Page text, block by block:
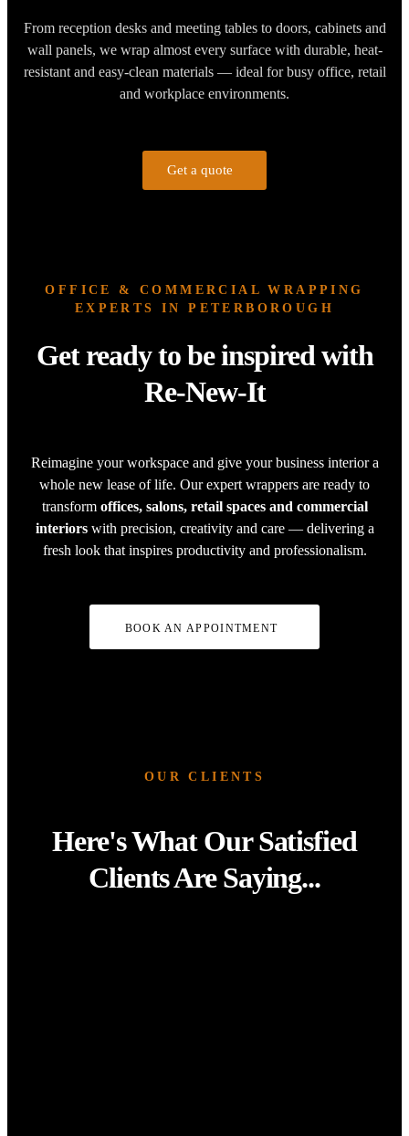
From reception desks and meeting tables to doors, cabinets and
wall panels, we wrap almost every surface with durable, heat-
resistant and easy-clean materials — ideal for busy office, retail
and workplace environments.
Get a quote
OFFICE & COMMERCIAL WRAPPING
EXPERTS IN PETERBOROUGH
Get ready to be inspired with
Re-New-It
Reimagine your workspace and give your business interior a
whole new lease of life. Our expert wrappers are ready to
transform offices, salons, retail spaces and commercial
interiorswith precision, creativity and care — delivering a
fresh look that inspires productivity and professionalism.
BOOK AN APPOINTMENT
OUR CLIENTS
Here's What Our Satisfied
Clients Are Saying...